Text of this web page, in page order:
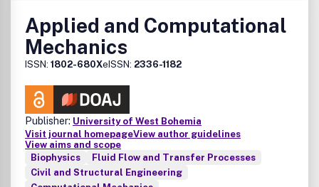
authors and artists around the world and is published
quarterly in March, June, September and December.
Applied and Computational
Mechanics
ISSN: 1802-680XeISSN: 2336-1182
Publisher: University of West Bohemia
Visit journal homepageView author guidelines
View aims and scope
Biophysics
Fluid Flow and Transfer Processes
Civil and Structural Engineering